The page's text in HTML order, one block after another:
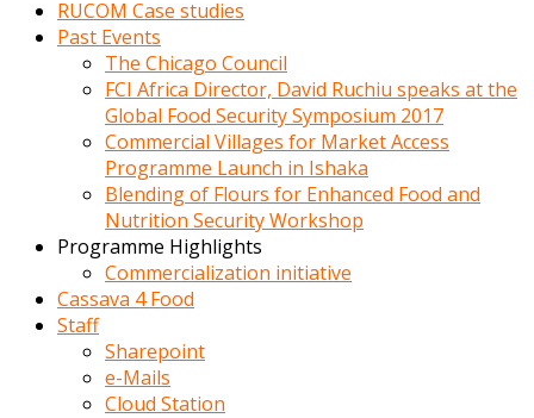
RUCOM Case studies
Past Events
The Chicago Council
FCI Africa Director, David Ruchiu speaks at the
Global Food Security Symposium 2017
Commercial Villages for Market Access
Programme Launch in Ishaka
Blending of Flours for Enhanced Food and
Nutrition Security Workshop
Programme Highlights
Commercialization initiative
Cassava 4 Food
Staff
Sharepoint
e-Mails
Cloud Station